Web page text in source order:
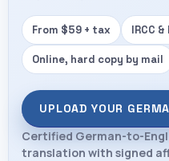
From $59 + tax IRCC
Online, hard copy by mail
UPLOAD YOUR
Certified German-to-
translation with signed